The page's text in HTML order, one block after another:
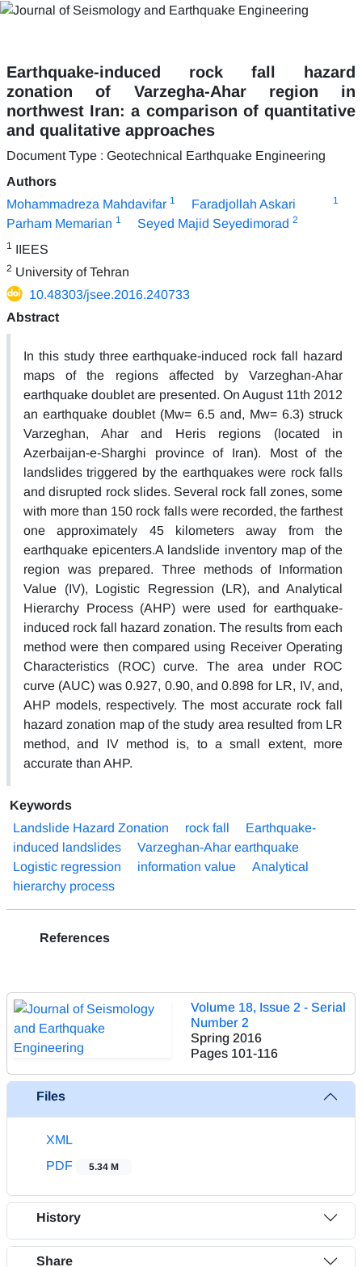
Earthquake-induced rock fall hazard
zonation of Varzegha-Ahar region in
northwest Iran: a comparison of quantitative
and qualitative approaches
Document Type : Geotechnical Earthquake Engineering
Authors
Mohammadreza Mahdavifar 1 Faradjollah Askari 1
Parham Memarian 1 Seyed Majid Seyedimorad 2
1 IIEES
2 University of Tehran
10.48303/jsee.2016.240733
Abstract
In this study three earthquake-induced rock fall hazard
maps of the regions affected by Varzeghan-Ahar
earthquake doublet are presented. On August 11th 2012
an earthquake doublet (Mw= 6.5 and, Mw= 6.3) struck
Varzeghan, Ahar and Heris regions (located in
Azerbaijan-e-Sharghi province of Iran). Most of the
landslides triggered by the earthquakes were rock falls
and disrupted rock slides. Several rock fall zones, some
with more than 150 rock falls were recorded, the farthest
one approximately 45 kilometers away from the
earthquake epicenters.A landslide inventory map of the
region was prepared. Three methods of Information
Value (IV), Logistic Regression (LR), and Analytical
Hierarchy Process (AHP) were used for earthquake-
induced rock fall hazard zonation. The results from each
method were then compared using Receiver Operating
Characteristics (ROC) curve. The area under ROC
curve (AUC) was 0.927, 0.90, and 0.898 for LR, IV, and,
AHP models, respectively. The most accurate rock fall
hazard zonation map of the study area resulted from LR
method, and IV method is, to a small extent, more
accurate than AHP.
Keywords
Landslide Hazard Zonation
rock fall
Earthquake-
induced landslides
Varzeghan-Ahar earthquake
Logistic regression
information value
Analytical
hierarchy process
References
Volume 18, Issue 2 - Serial
Number 2
Spring 2016
Pages 101-116
Files
XML
PDF
5.34 M
History
Share